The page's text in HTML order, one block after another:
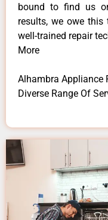
bound to find us
results, we owe
well-trained repair
More
Alhambra Appliance
Diverse Range Of